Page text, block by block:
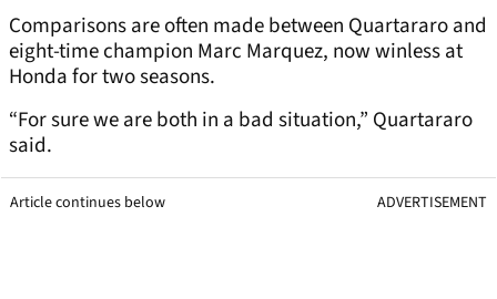
Comparisons are often made between Quartararo and
eight-time champion Marc Marquez, now winless at
Honda for two seasons.
“For sure we are both in a bad situation,” Quartararo
said.
Article continues below ADVERTISEMENT